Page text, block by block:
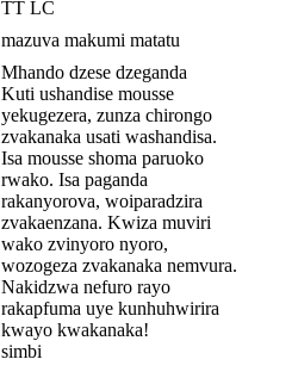
TT LC
mazuva makumi matatu
Mhando dzese dzeganda
Kuti ushandise mousse
yekugezera, zunza chirongo
zvakanaka usati washandisa.
Isa mousse shoma paruoko
rwako. Isa paganda
rakanyorova, woiparadzira
zvakaenzana. Kwiza muviri
wako zvinyoro nyoro,
wozogeza zvakanaka nemvura.
Nakidzwa nefuro rayo
rakapfuma uye kunhuhwirira
kwayo kwakanaka!
simbi